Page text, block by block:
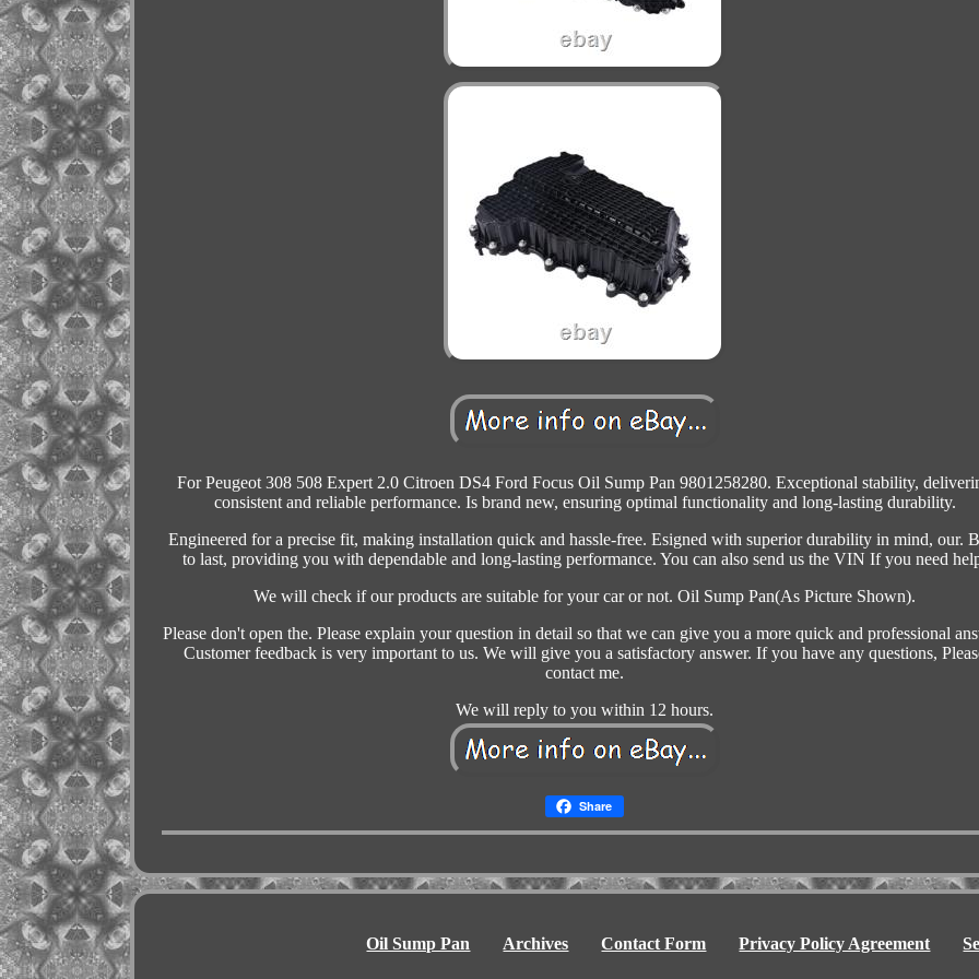
For Peugeot 308 508 Expert 2.0 Citroen DS4 Ford Focus Oil Sump Pan 9801258280. Exceptional stability,
consistent and reliable performance. Is brand new, ensuring optimal functionality and long-lasting durability.
Engineered for a precise fit, making installation quick and hassle-free. Esigned with superior durability in mind, our.
to last, providing you with dependable and long-lasting performance. You can also send us the VIN If you need
We will check if our products are suitable for your car or not. Oil Sump Pan(As Picture Shown).
Please don't open the. Please explain your question in detail so that we can give you a more quick and professional
Customer feedback is very important to us. We will give you a satisfactory answer. If you have any questions,
contact me.
We will reply to you within 12 hours.
Share
Oil Sump Pan Archives Contact Form Privacy Policy Agreement